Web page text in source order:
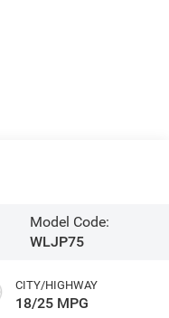
Model Code:
WLJP75
CITY/HIGHWAY
18/25 MPG